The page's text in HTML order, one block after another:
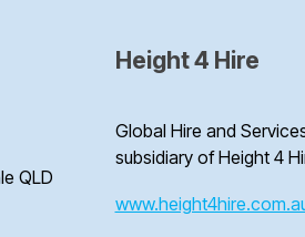
QLD
Height 4 Hire
Global Hire and
subsidiary of Height 4